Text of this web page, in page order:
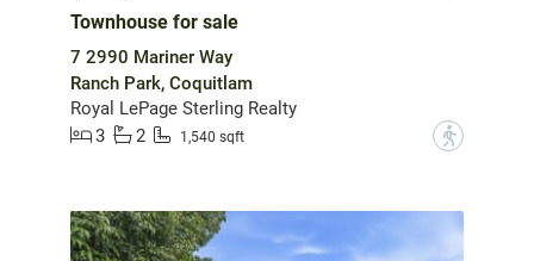
Townhouse for sale
7 2990 Mariner Way
Ranch Park, Coquitlam
Royal LePage Sterling Realty
3
2 1,540 sqft ?